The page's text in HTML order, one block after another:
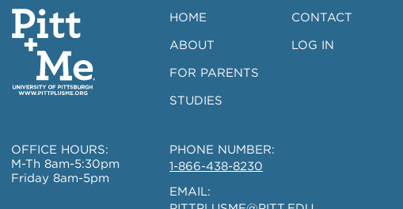
Research
Study)
HOME
ABOUT
FOR PARENTS
STUDIES
CONTACT
LOG IN
OFFICE HOURS:
M-Th 8am-5:30pm
Friday 8am-5pm
PHONE NUMBER:
1-866-438-8230
EMAIL: